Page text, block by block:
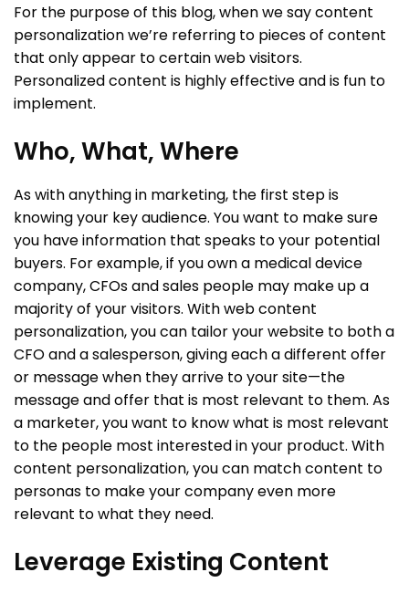
For the purpose of this blog, when we say content
personalization we’re referring to pieces of content
that only appear to certain web visitors.
Personalized content is highly effective and is fun to
implement.
Who, What, Where
As with anything in marketing, the first step is
knowing your key audience. You want to make sure
you have information that speaks to your potential
buyers. For example, if you own a medical device
company, CFOs and sales people may make up a
majority of your visitors. With web content
personalization, you can tailor your website to both a
CFO and a salesperson, giving each a different offer
or message when they arrive to your site—the
message and offer that is most relevant to them. As
a marketer, you want to know what is most relevant
to the people most interested in your product. With
content personalization, you can match content to
personas to make your company even more
relevant to what they need.
Leverage Existing Content